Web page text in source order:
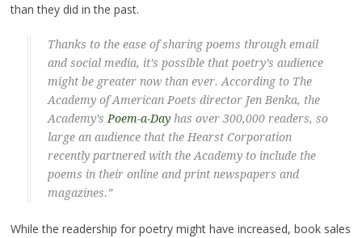
than they did in the past.
Thanks to the ease of sharing poems through email
and social media, it’s possible that poetry’s audience
might be greater now than ever. According to The
Academy of American Poets director Jen Benka, the
Academy’sPoem-a-Dayhas over 300,000 readers, so
large an audience that the Hearst Corporation
recently partnered with the Academy to include the
poems in their online and print newspapers and
magazines.”
While the readership for poetry might have increased, book sales